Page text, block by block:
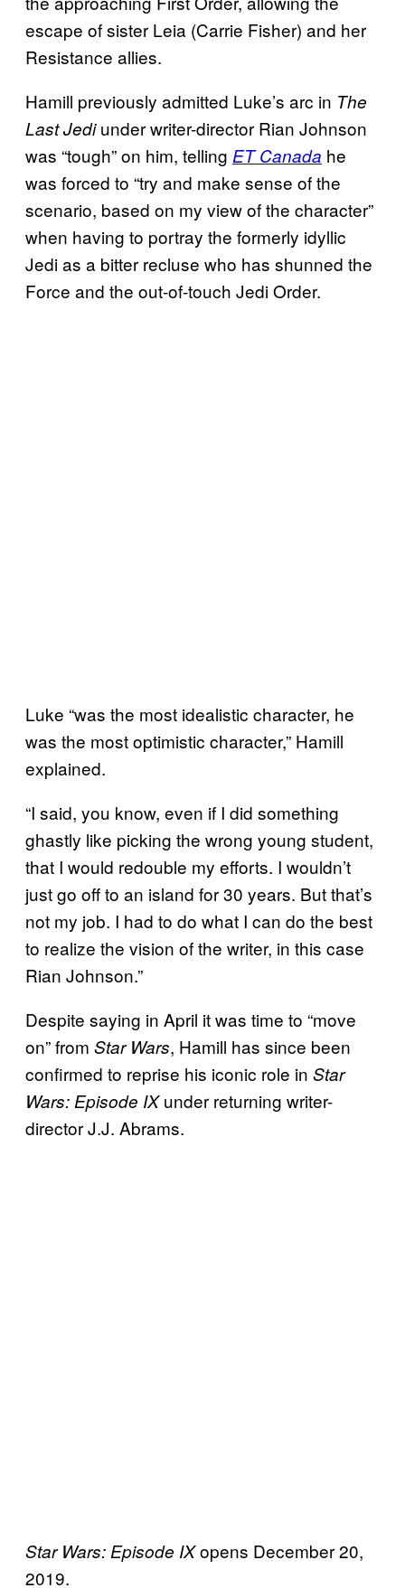
escape of sister Leia (Carrie Fisher) and her
Resistance allies.
Hamill previously admitted Luke’s arc in The
Last Jediunder writer-director Rian Johnson
was “tough” on him, telling ET Canada he
was forced to “try and make sense of the
scenario, based on my view of the character”
when having to portray the formerly idyllic
Jedi as a bitter recluse who has shunned the
Force and the out-of-touch Jedi Order.
Luke “was the most idealistic character, he
was the most optimistic character,” Hamill
explained.
“I said, you know, even if I did something
ghastly like picking the wrong young student,
that I would redouble my efforts. I wouldn’t
just go off to an island for 30 years. But that’s
not my job. I had to do what I can do the best
to realize the vision of the writer, in this case
Rian Johnson.”
Despite saying in April it was time to “move
on” from Star Wars, Hamill has since been
confirmed to reprise his iconic role in Star
Wars: Episode IXunder returning writer-
director J.J. Abrams.
Star Wars: Episode IXopens December 20,
2019.